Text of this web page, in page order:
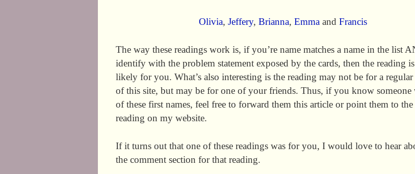
Olivia, Jeffery, Brianna, Emmaand Francis
The way these readings work is, if you’re name matches a name in the list
identify with the problem statement exposed by the cards, then the reading
likely for you. What’s also interesting is the reading may not be for a
of this site, but may be for one of your friends. Thus, if you know someone
of these first names, feel free to forward them this article or point them to
reading on my website.
If it turns out that one of these readings was for you, I would love to hear
the comment section for that reading.